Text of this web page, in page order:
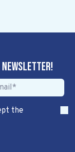
newsletter!
the